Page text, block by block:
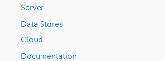
Server
Data Stores
Cloud
Documentation